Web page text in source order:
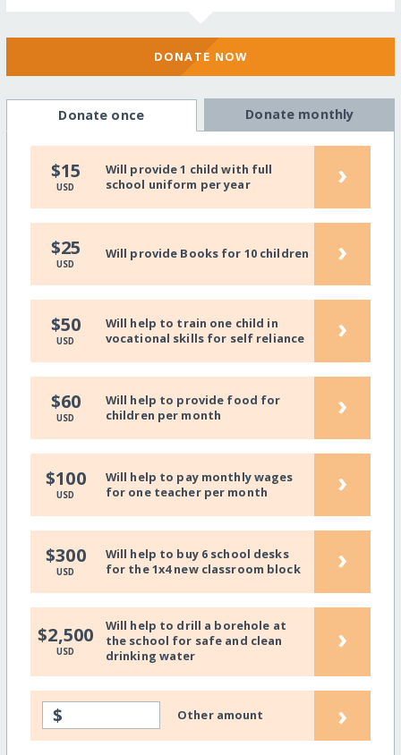
DONATE NOW
Donate once Donate monthly
$15
USD
Will provide 1 child with full
school uniform per year
›
$25
USD
Will provide Books for 10 children ›
$50
USD
Will help to train one child in
vocational skills for self reliance
›
$60
USD
Will help to provide food for
children per month
›
$100
USD
Will help to pay monthly wages
for one teacher per month
›
$300
USD
Will help to buy 6 school desks
for the 1x4 new classroom block
›
$2,500
USD
Will help to drill a borehole at
the school for safe and clean
drinking water
›
$ Other amount ›